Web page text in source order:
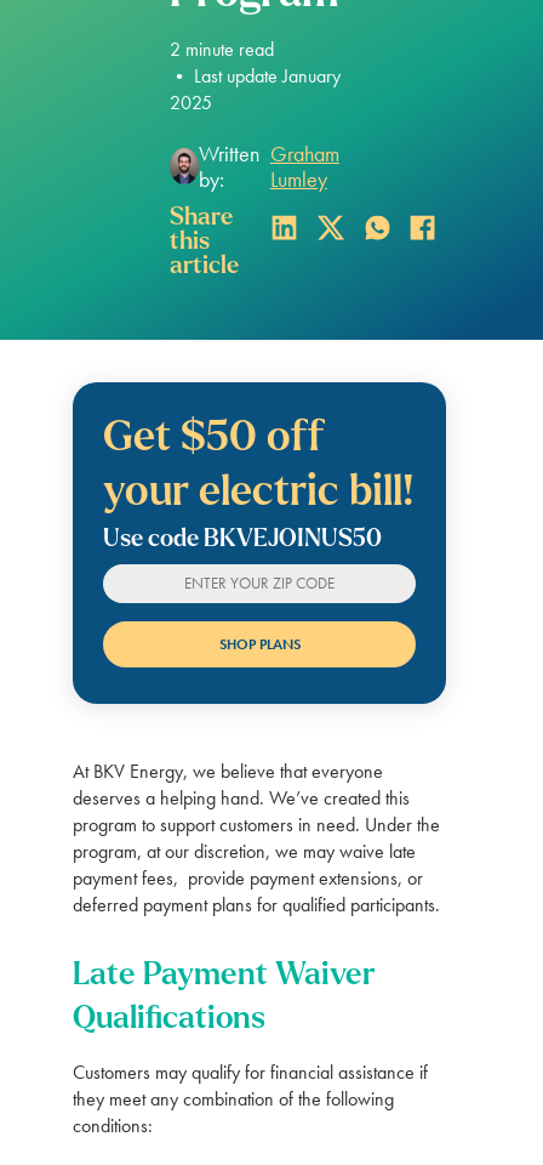
2 minute read
• Last update January
2025
Written
by:
Graham
Lumley
Share
this
article
At BKV Energy, we believe that everyone
deserves a helping hand. We’ve created this
program to support customers in need. Under the
program, at our discretion, we may waive late
payment fees, provide payment extensions, or
deferred payment plans for qualified participants.
Late Payment Waiver
Qualifications
Customers may qualify for financial assistance if
they meet any combination of the following
conditions:
Get $50 off
your electric bill!
Use code BKVEJOINUS50